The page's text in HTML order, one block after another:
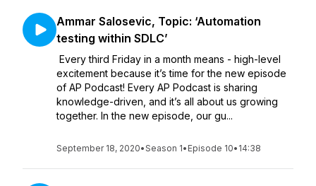
Ammar Salosevic, Topic: ‘Automation
testing within SDLC’
Every third Friday in a month means - high-level
excitement because it’s time for the new episode
of AP Podcast! Every AP Podcast is sharing
knowledge-driven, and it’s all about us growing
together. In the new episode, our gu...
September 18, 2020•Season 1• Episode 10• 14:38